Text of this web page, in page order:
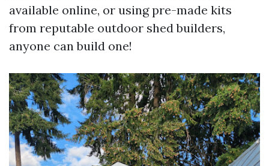
available online, or using pre-made kits
from reputable outdoor shed builders,
anyone can build one!